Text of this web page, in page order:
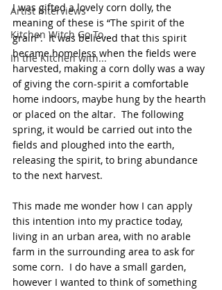
Artist Interviews
Kitchen Witch Go To...
In the Kitchen with...
I was gifted a lovely corn dolly, the
meaning of these is “The spirit of the
grain”.  It was believed that this spirit
became homeless when the fields were
harvested, making a corn dolly was a way
of giving the corn-spirit a comfortable
home indoors, maybe hung by the hearth
or placed on the altar.  The following
spring, it would be carried out into the
fields and ploughed into the earth,
releasing the spirit, to bring abundance
to the next harvest.
This made me wonder how I can apply
this intention into my practice today,
living in an urban area, with no arable
farm in the surrounding area to ask for
some corn.  I do have a small garden,
however I wanted to think of something